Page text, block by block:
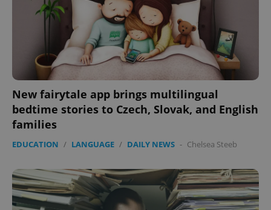
New fairytale app brings multilingual
bedtime stories to Czech, Slovak, and English
families
EDUCATION / LANGUAGE / DAILY NEWS - Chelsea Steeb